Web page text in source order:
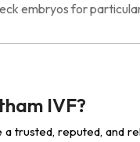
embryos for
IVF?
trusted, reputed, and